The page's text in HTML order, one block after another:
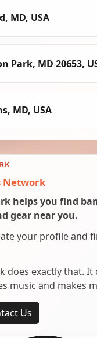
MD, USA
Park, MD 20653,
MD, USA
Network
helps you find
gear near you.
your profile and
does exactly that. It
music and makes
Us